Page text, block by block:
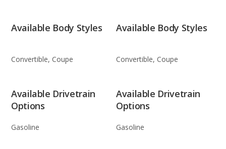
Available Body Styles
Convertible, Coupe
Available Body Styles
Convertible, Coupe
Available Drivetrain
Options
Gasoline
Available Drivetrain
Options
Gasoline